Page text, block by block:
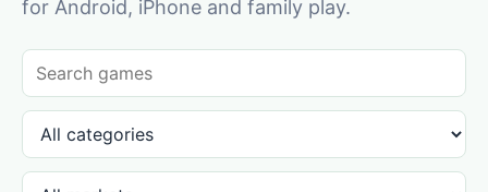
for Android, iPhone and family play.